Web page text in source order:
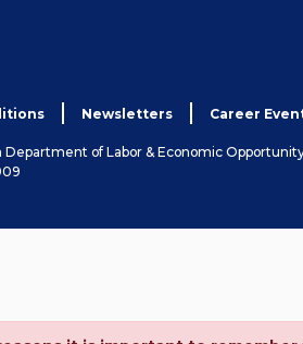
Newsletters Career
of Labor & Economic